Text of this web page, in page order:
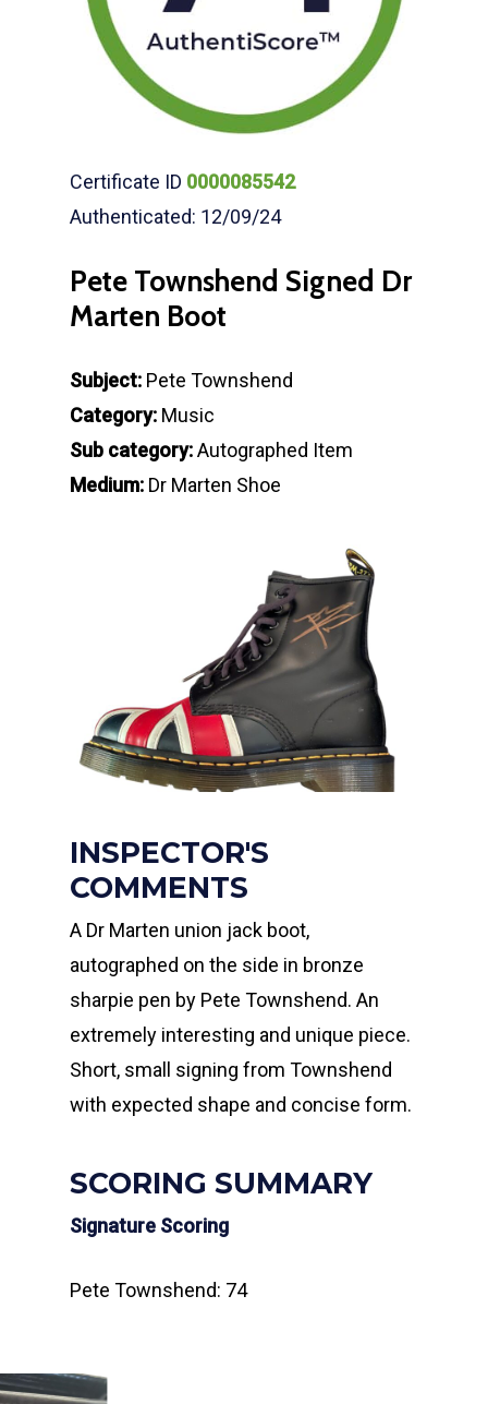
Certificate ID 0000085542
Authenticated: 12/09/24
Pete Townshend Signed Dr
Marten Boot
Subject: Pete Townshend
Category: Music
Sub category:Autographed Item
Medium: Dr Marten Shoe
INSPECTOR'S
COMMENTS
A Dr Marten union jack boot,
autographed on the side in bronze
sharpie pen by Pete Townshend. An
extremely interesting and unique piece.
Short, small signing from Townshend
with expected shape and concise form.
SCORING SUMMARY
Signature Scoring
Pete Townshend: 74